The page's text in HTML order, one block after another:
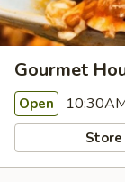
Gourmet
Open